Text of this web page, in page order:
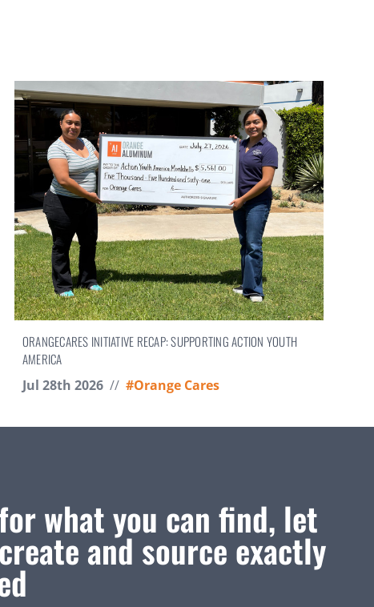
ORANGECARES INITIATIVE RECAP: SUPPORTING ACTION YOUTH
AMERICA
Jul 28th 2026 // #Orange Cares
what you can find, let
and source exactly